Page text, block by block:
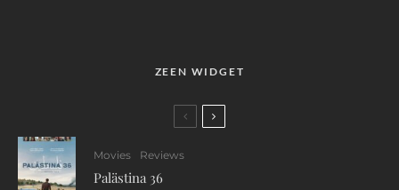
ZEEN WIDGET
Movies Reviews
Palästina 36